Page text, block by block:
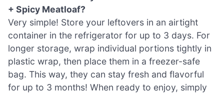
+ Spicy Meatloaf?
Very simple! Store your leftovers in an airtight
container in the refrigerator for up to 3 days. For
longer storage, wrap individual portions tightly in
plastic wrap, then place them in a freezer-safe
bag. This way, they can stay fresh and flavorful
for up to 3 months! When ready to enjoy, simply